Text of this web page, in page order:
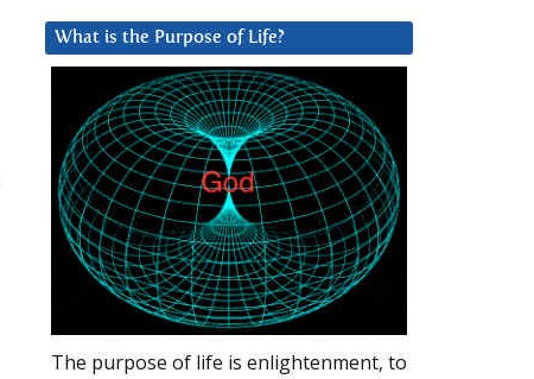
What is the Purpose of Life?
The purpose of life is enlightenment, to